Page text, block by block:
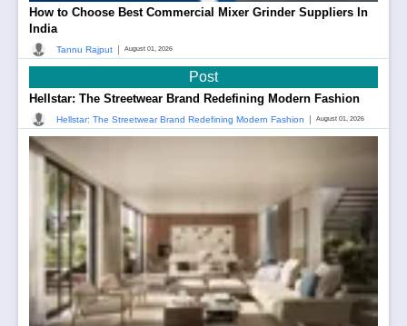
How to Choose Best Commercial Mixer Grinder Suppliers In
India
Tannu Rajput August 01, 2026
Post
Hellstar: The Streetwear Brand Redefining Modern Fashion
Hellstar: The Streetwear Brand Redefining Modern Fashion August 01, 2026